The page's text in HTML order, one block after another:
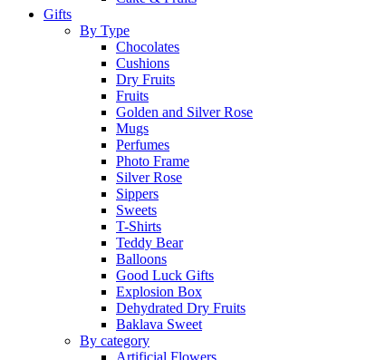
Gifts
By Type
Chocolates
Cushions
Dry Fruits
Fruits
Golden and Silver Rose
Mugs
Perfumes
Photo Frame
Silver Rose
Sippers
Sweets
T-Shirts
Teddy Bear
Balloons
Good Luck Gifts
Explosion Box
Dehydrated Dry Fruits
Baklava Sweet
By category
Artificial Flowers